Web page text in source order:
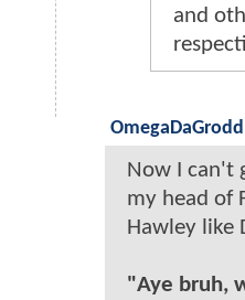
and
OmegaDaGrodd
Now I can't
my head of
Hawley like
"Aye bruh,